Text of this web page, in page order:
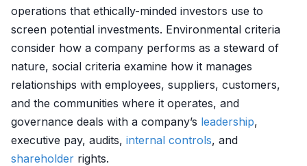
operations that ethically-minded investors use to
screen potential investments. Environmental criteria
consider how a company performs as a steward of
nature, social criteria examine how it manages
relationships with employees, suppliers, customers,
and the communities where it operates, and
governance deals with a company’s leadership,
executive pay, audits, internal controls, and
shareholder rights.